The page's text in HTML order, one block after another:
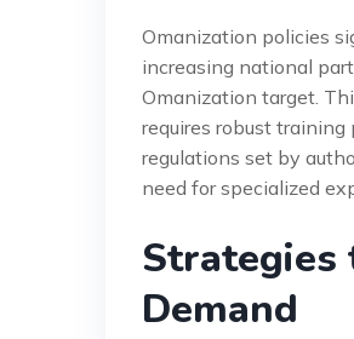
Omanization policies
increasing national
Omanization target.
requires robust
regulations set by
need for specialized
Strategies
Demand